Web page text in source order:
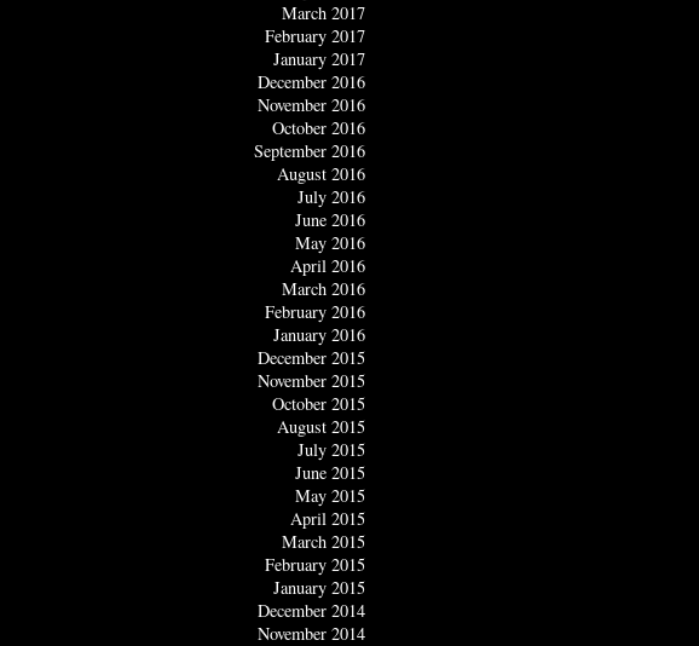
March 2017
February 2017
January 2017
December 2016
November 2016
October 2016
September 2016
August 2016
July 2016
June 2016
May 2016
April 2016
March 2016
February 2016
January 2016
December 2015
November 2015
October 2015
August 2015
July 2015
June 2015
May 2015
April 2015
March 2015
February 2015
January 2015
December 2014
November 2014